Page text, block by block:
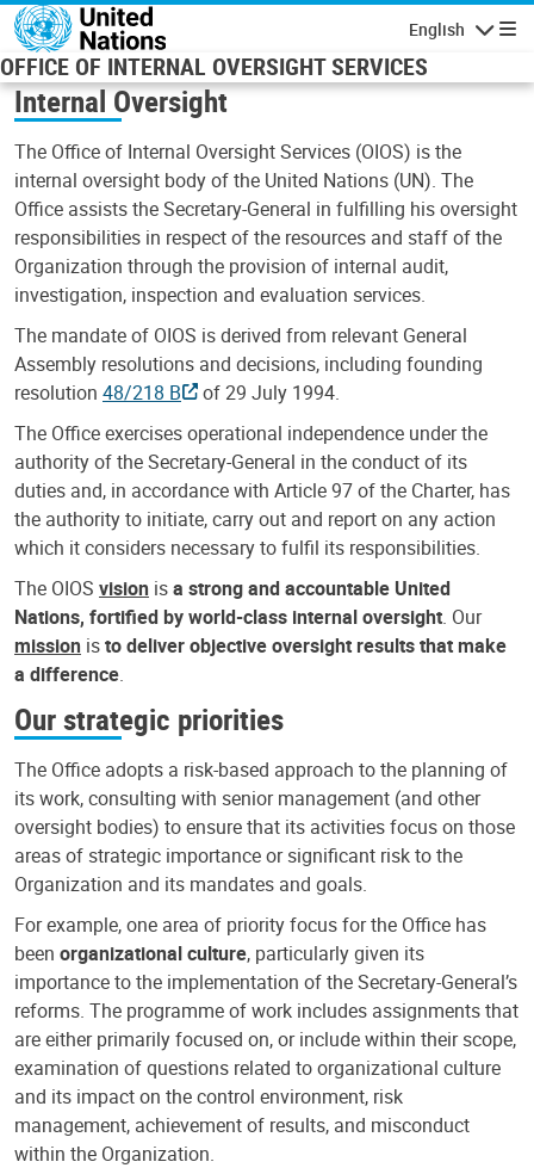
Skip to main content
English
OFFICE OF INTERNAL OVERSIGHT SERVICES
Internal Oversight
The Office of Internal Oversight Services (OIOS) is the
internal oversight body of the United Nations (UN). The
Office assists the Secretary-General in fulfilling his oversight
responsibilities in respect of the resources and staff of the
Organization through the provision of internal audit,
investigation, inspection and evaluation services.
The mandate of OIOS is derived from relevant General
Assembly resolutions and decisions, including founding
resolution 48/218 B
of 29 July 1994.
The Office exercises operational independence under the
authority of the Secretary-General in the conduct of its
duties and, in accordance with Article 97 of the Charter, has
the authority to initiate, carry out and report on any action
which it considers necessary to fulfil its responsibilities.
The OIOS vision isa strong and accountable United
Nations, fortified by world-class internal oversight. Our
mission isto deliver objective oversight results that make
a difference.
Our strategic priorities
The Office adopts a risk-based approach to the planning of
its work, consulting with senior management (and other
oversight bodies) to ensure that its activities focus on those
areas of strategic importance or significant risk to the
Organization and its mandates and goals.
For example, one area of priority focus for the Office has
been organizational culture, particularly given its
importance to the implementation of the Secretary-General’s
reforms. The programme of work includes assignments that
are either primarily focused on, or include within their scope,
examination of questions related to organizational culture
and its impact on the control environment, risk
management, achievement of results, and misconduct
within the Organization.